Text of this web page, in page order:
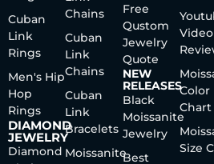
Cuban
Link
Rings
Men's Hip
Hop
Rings
DIAMOND
JEWELRY
Diamond
Chains
Cuban
Link
Chains
Cuban
Link
Bracelets
Moissanite
Free
Qustom
Jewelry
Quote
NEW
RELEASES
Black
Moissanite
Jewelry
Best
Video
Color
Chart
Size